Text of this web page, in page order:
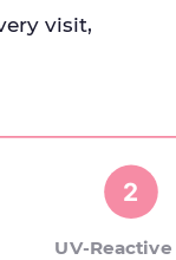
visit,
2
UV-